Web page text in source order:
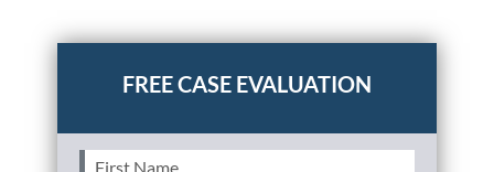
Posted inTruck AccidentsTaggedsafety
First